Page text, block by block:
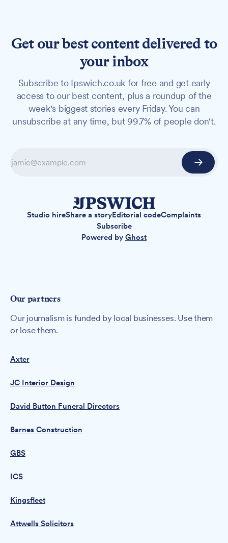
Get our best content delivered to
your inbox
Subscribe to Ipswich.co.uk for free and get early
access to our best content, plus a roundup of the
week's biggest stories every Friday. You can
unsubscribe at any time, but 99.7% of people don't.
Studio hireShare a storyEditorial codeComplaints
Subscribe
Powered by Ghost
Our partners
Our journalism is funded by local businesses. Use them
or lose them.
Axter
JC Interior Design
David Button Funeral Directors
Barnes Construction
GBS
ICS
Kingsfleet
Attwells Solicitors